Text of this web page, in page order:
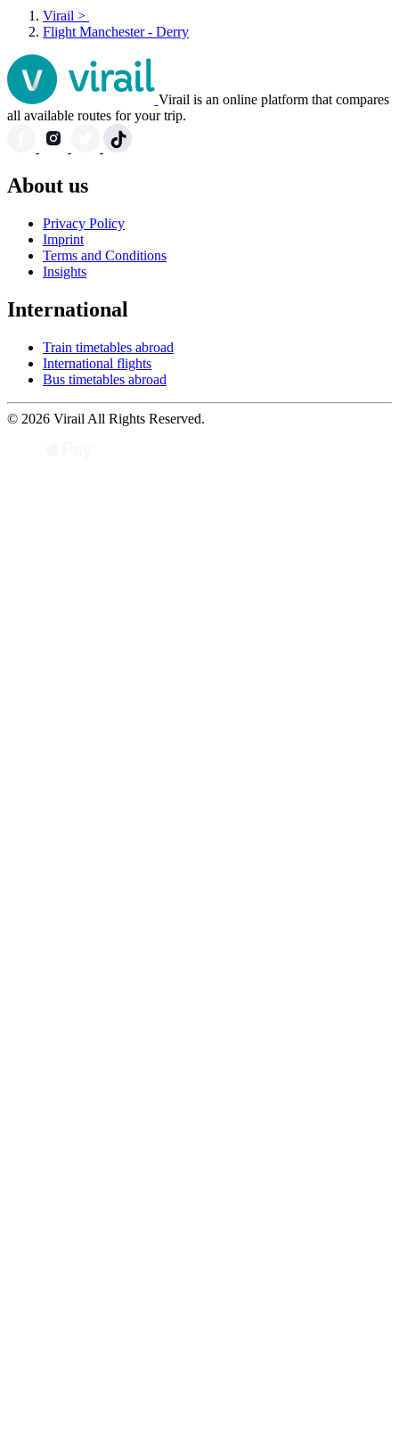
Virail >
Flight Manchester - Derry
Virail is an online platform that compares
all available routes for your trip.
About us
Privacy Policy
Imprint
Terms and Conditions
Insights
International
Train timetables abroad
International flights
Bus timetables abroad
© 2026 Virail All Rights Reserved.